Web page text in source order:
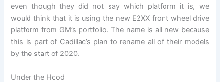
even though they did not say which platform it is, we
would think that it is using the new E2XX front wheel drive
platform from GM’s portfolio. The name is all new because
this is part of Cadillac’s plan to rename all of their models
by the start of 2020.
Under the Hood